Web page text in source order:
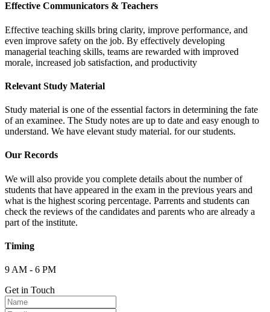
Effective Communicators & Teachers
Effective teaching skills bring clarity, improve performance, and
even improve safety on the job. By effectively developing
managerial teaching skills, teams are rewarded with improved
morale, increased job satisfaction, and productivity
Relevant Study Material
Study material is one of the essential factors in determining the fate
of an examinee. The Study notes are up to date and easy enough to
understand. We have elevant study material. for our students.
Our Records
We will also provide you complete details about the number of
students that have appeared in the exam in the previous years and
what is the highest scoring percentage. Parrents and students can
check the reviews of the candidates and parents who are already a
part of the institute.
Timing
9 AM - 6 PM
Get in Touch